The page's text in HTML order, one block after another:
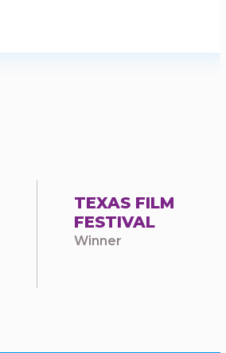
TEXAS FILM
FESTIVAL
Winner